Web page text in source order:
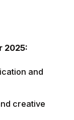
and
creative
ambitions